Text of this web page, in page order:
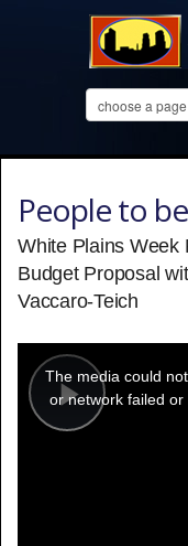
People to
White Plains Week
Budget Proposal
Vaccaro-Teich
Play
modal
window.
The media could
or network failed or